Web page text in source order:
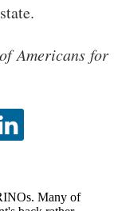
Americans for